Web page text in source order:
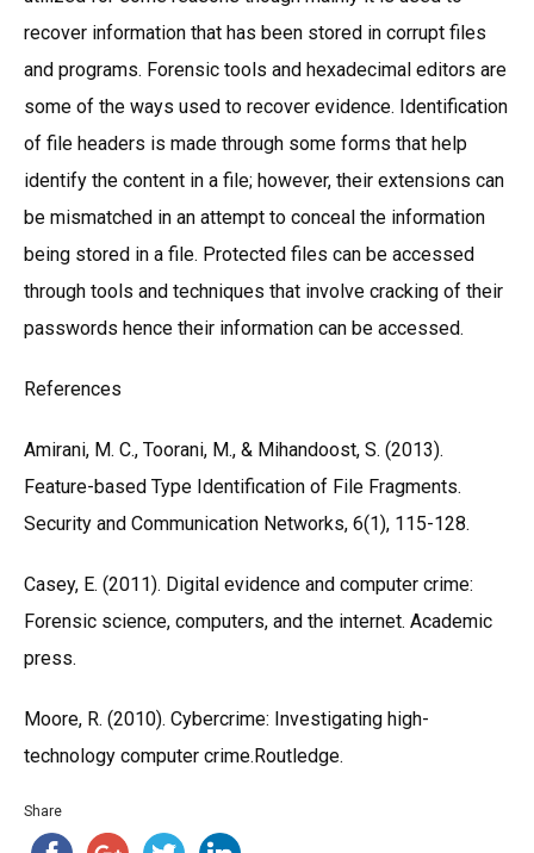
recover information that has been stored in corrupt files
and programs. Forensic tools and hexadecimal editors are
some of the ways used to recover evidence. Identification
of file headers is made through some forms that help
identify the content in a file; however, their extensions can
be mismatched in an attempt to conceal the information
being stored in a file. Protected files can be accessed
through tools and techniques that involve cracking of their
passwords hence their information can be accessed.
References
Amirani, M. C., Toorani, M., & Mihandoost, S. (2013).
Feature-based Type Identification of File Fragments.
Security and Communication Networks, 6(1), 115-128.
Casey, E. (2011). Digital evidence and computer crime:
Forensic science, computers, and the internet. Academic
press.
Moore, R. (2010). Cybercrime: Investigating high-
technology computer crime.Routledge.
Share